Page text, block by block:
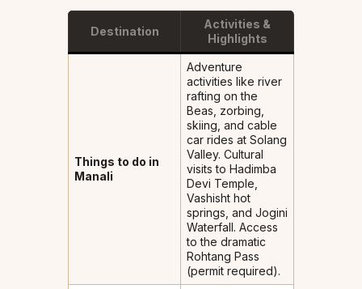
Destination
Activities &
Highlights
Things to do in
Manali
Adventure
activities like river
rafting on the
Beas, zorbing,
skiing, and cable
car rides at Solang
Valley. Cultural
visits to Hadimba
Devi Temple,
Vashisht hot
springs, and Jogini
Waterfall. Access
to the dramatic
Rohtang Pass
(permit required).